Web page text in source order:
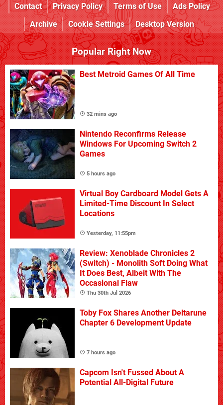
Contact
Privacy Policy Terms of Use
Ads Policy
Archive
Cookie Settings Desktop Version
Popular Right Now
Best Metroid Games Of All Time
32 mins ago
Nintendo Reconfirms Release
Windows For Upcoming Switch 2
Games
5 hours ago
Virtual Boy Cardboard Model Gets A
Limited-Time Discount In Select
Locations
Yesterday, 11:55pm
Review: Xenoblade Chronicles 2
(Switch) - Monolith Soft Doing What
It Does Best, Albeit With The
Occasional Flaw
Thu 30th Jul 2026
Toby Fox Shares Another Deltarune
Chapter 6 Development Update
7 hours ago
Capcom Isn't Fussed About A
Potential All-Digital Future